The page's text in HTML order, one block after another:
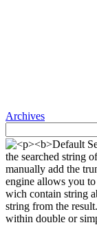
Archives